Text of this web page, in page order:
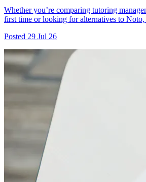
Whether you’re comparing tutoring
first time or looking for alternatives to Noto,
Posted 29 Jul 26